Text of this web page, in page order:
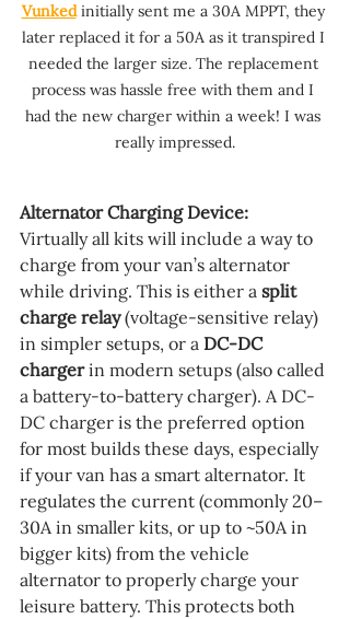
Vunked initially sent me a 30A MPPT, they
later replaced it for a 50A as it transpired I
needed the larger size. The replacement
process was hassle free with them and I
had the new charger within a week! I was
really impressed.
Alternator Charging Device:
Virtually all kits will include a way to
charge from your van’s alternator
while driving. This is either a split
charge relay (voltage-sensitive relay)
in simpler setups, or a DC-DC
charger in modern setups (also called
a battery-to-battery charger). A DC-
DC charger is the preferred option
for most builds these days, especially
if your van has a smart alternator. It
regulates the current (commonly 20–
30A in smaller kits, or up to ~50A in
bigger kits) from the vehicle
alternator to properly charge your
leisure battery. This protects both